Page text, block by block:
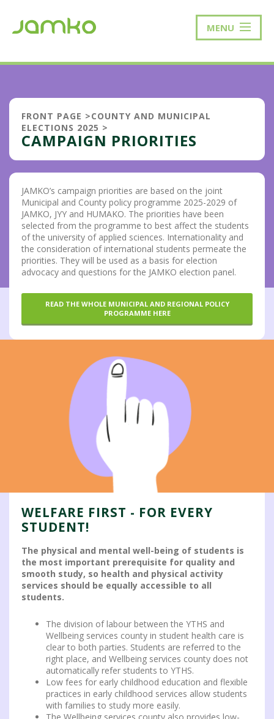
MENU
FRONT PAGE >COUNTY AND MUNICIPAL
ELECTIONS 2025 >
CAMPAIGN PRIORITIES
JAMKO’s campaign priorities are based on the joint
Municipal and County policy programme 2025-2029 of
JAMKO, JYY and HUMAKO. The priorities have been
selected from the programme to best affect the students
of the university of applied sciences. Internationality and
the consideration of international students permeate the
priorities. They will be used as a basis for election
advocacy and questions for the JAMKO election panel.
READ THE WHOLE MUNICIPAL AND REGIONAL POLICY
PROGRAMME HERE
WELFARE FIRST - FOR EVERY
STUDENT!
The physical and mental well-being of students is
the most important prerequisite for quality and
smooth study, so health and physical activity
services should be equally accessible to all
students.
The division of labour between the YTHS and
Wellbeing services county in student health care is
clear to both parties. Students are referred to the
right place, and Wellbeing services county does not
automatically refer students to YTHS.
Low fees for early childhood education and flexible
practices in early childhood services allow students
with families to study more easily.